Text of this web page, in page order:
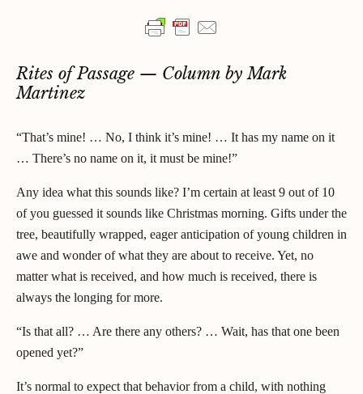
Rites of Passage — Column by Mark
Martinez
“That’s mine! … No, I think it’s mine! … It has my name on it
… There’s no name on it, it must be mine!”
Any idea what this sounds like? I’m certain at least 9 out of 10
of you guessed it sounds like Christmas morning. Gifts under the
tree, beautifully wrapped, eager anticipation of young children in
awe and wonder of what they are about to receive. Yet, no
matter what is received, and how much is received, there is
always the longing for more.
“Is that all? … Are there any others? … Wait, has that one been
opened yet?”
It’s normal to expect that behavior from a child, with nothing